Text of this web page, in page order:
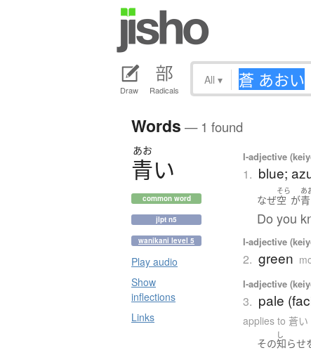
Draw Radicals
All ▾
Words — 1 found
あお
青い
common word
jlpt n5
wanikani level 5
Play audio
Show
inflections
Links
I-adjective
1. blue;
なぜ
そら
空 が
あ
Do you
I-adjective
2. green
I-adjective
3. pale
applies to 蒼い
その
し
知らせ